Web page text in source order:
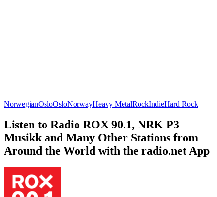
NorwegianOsloOsloNorwayHeavy MetalRockIndieHard Rock
Listen to Radio ROX 90.1, NRK P3
Musikk and Many Other Stations from
Around the World with the radio.net App